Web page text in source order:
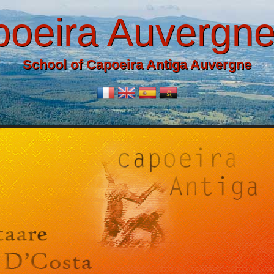
School of Capoeira Antiga Auvergne